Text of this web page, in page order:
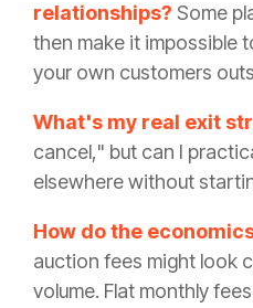
relationships? Some
then make it impossible
your own customers
What's my real exit
cancel," but can I
elsewhere without
How do the
auction fees might look
volume. Flat monthly